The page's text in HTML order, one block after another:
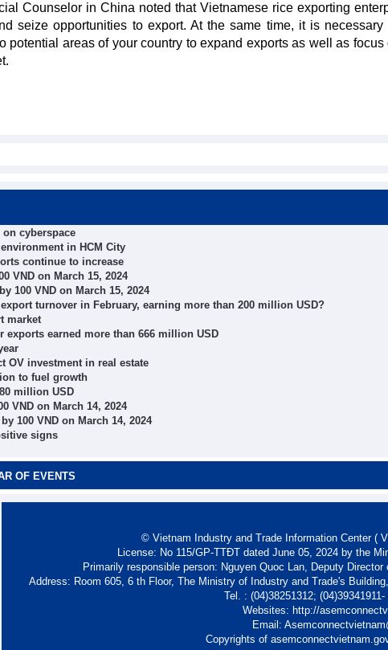
Counselor in China noted that Vietnamese rice exporting
seize opportunities to export. At the same time, it is necessary
potential areas of your country to expand exports as well as
on cyberspace
in HCM City
continue to increase
VND on March 15, 2024
100 VND on March 15, 2024
turnover in February, earning more than 200 million USD?
market
exports earned more than 666 million USD
OV investment in real estate
to fuel growth
million USD
VND on March 14, 2024
100 VND on March 14, 2024
signs
OF EVENTS
© Vietnam Industry and Trade Information Center (
License: No 115/GP-TTĐT dated June 05, 2024 by the
Primarily responsible person: Nguyen Quoc Lan, Deputy
Address: Room 605, 6 th Floor, The Ministry of Industry and Trade's
Tel. : (04)38251312;
Websites: http://
Email:
Copyrights of